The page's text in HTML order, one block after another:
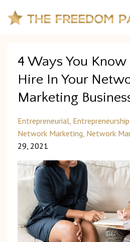
4 Ways You Know
Hire In Your
Marketing
Entrepreneurial Entrepreneurship
Network Marketing Network
29, 2021